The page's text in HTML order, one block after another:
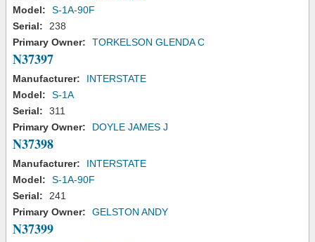
Model:
S-1A-90F
Serial:
238
Primary Owner:
TORKELSON GLENDA C
N37397
Manufacturer:
INTERSTATE
Model:
S-1A
Serial:
311
Primary Owner:
DOYLE JAMES J
N37398
Manufacturer:
INTERSTATE
Model:
S-1A-90F
Serial:
241
Primary Owner:
GELSTON ANDY
N37399